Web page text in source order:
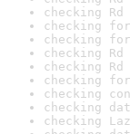
checking
checking
checking
checking
checking
checking
checking
checking
checking